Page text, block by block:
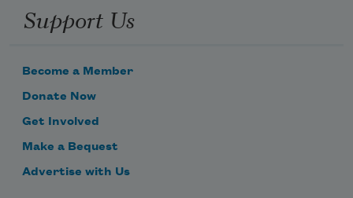
Support Us
Become a Member
Donate Now
Get Involved
Make a Bequest
Advertise with Us